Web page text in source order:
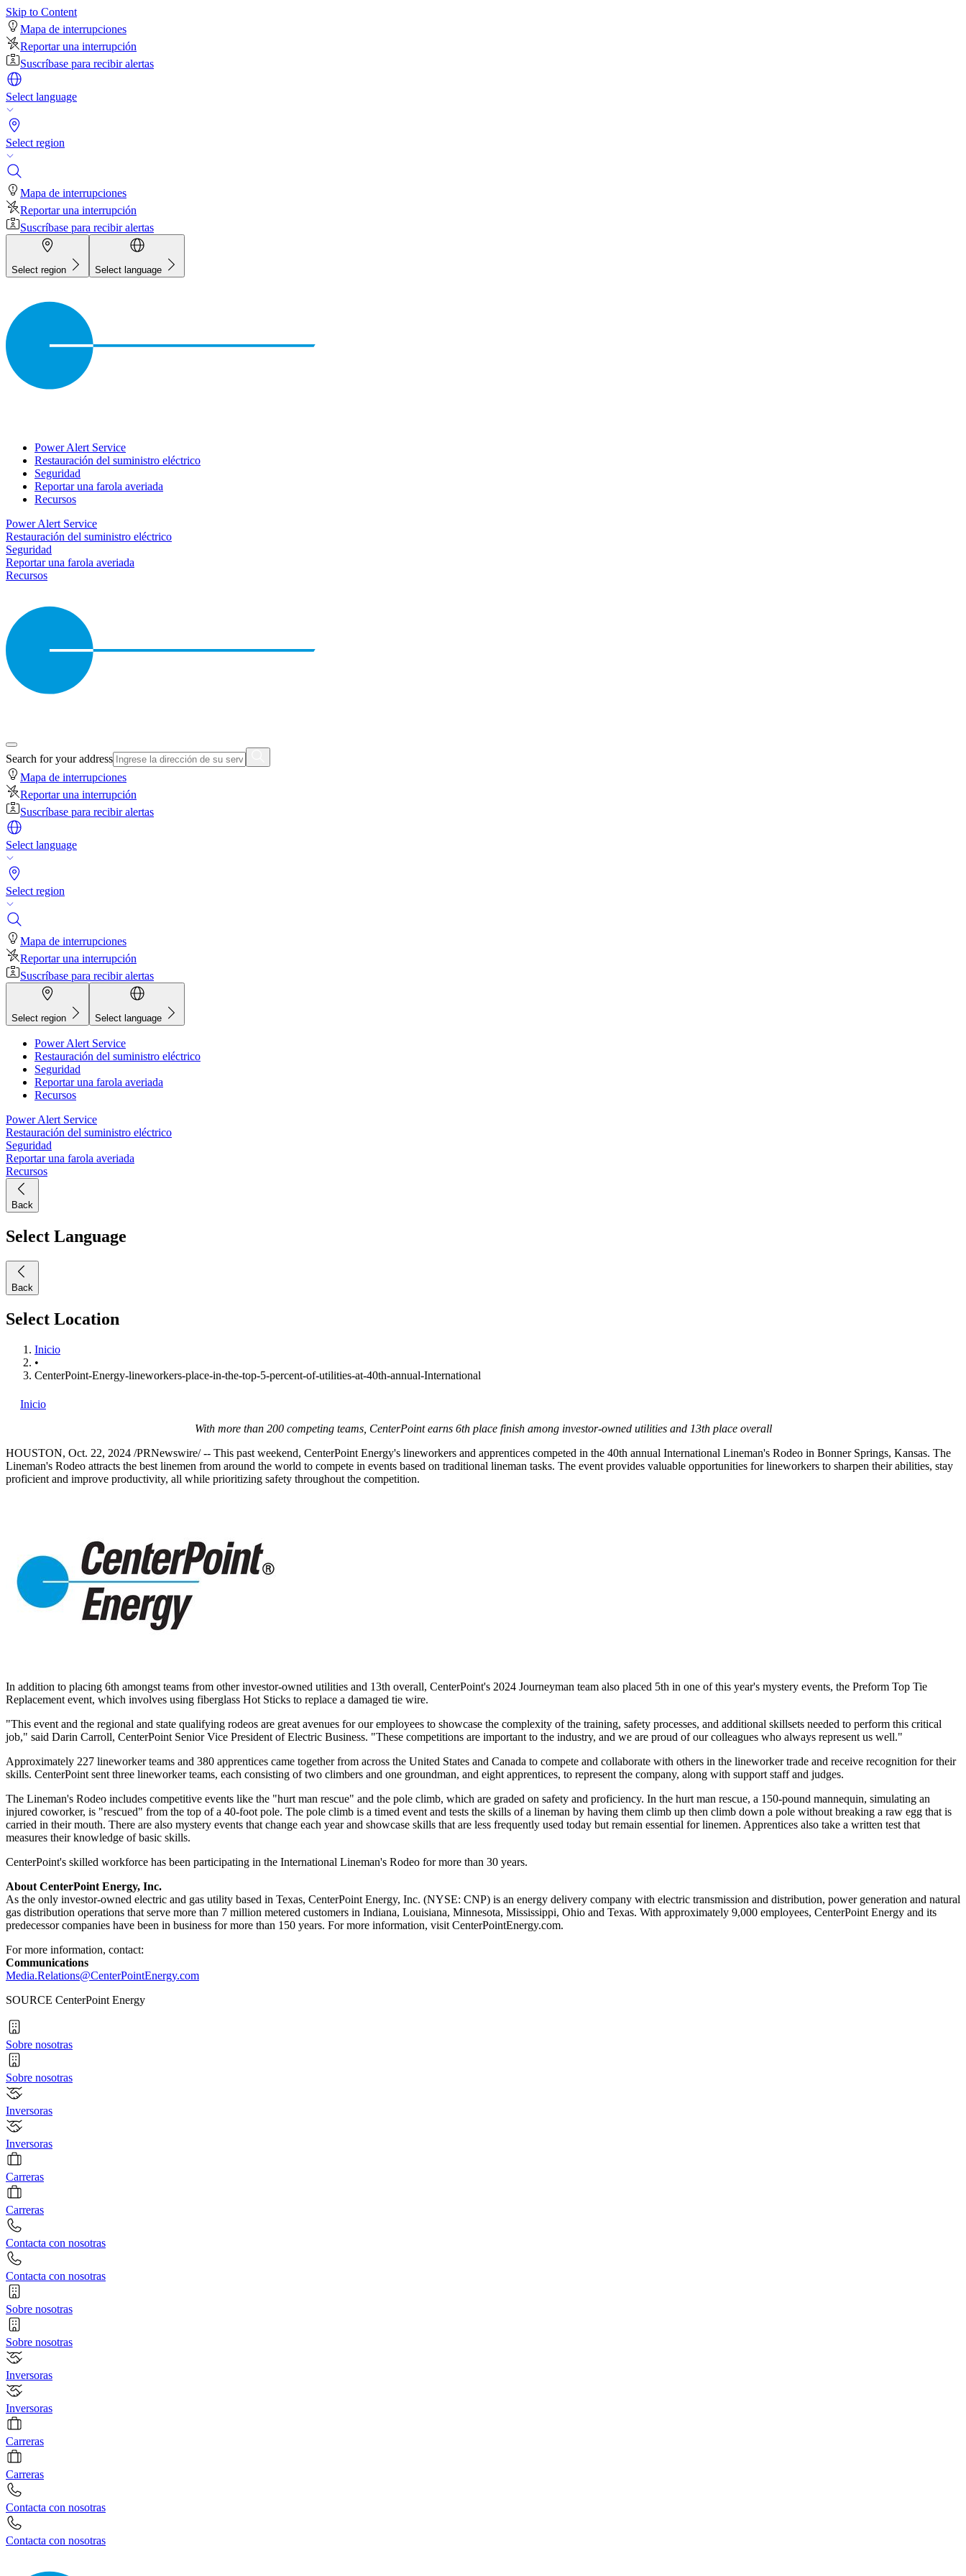
Skip to Content
Mapa de interrupciones
Reportar una interrupción
Suscríbase para recibir alertas
Select language
Select region
Mapa de interrupciones
Reportar una interrupción
Suscríbase para recibir alertas
Select region Select language
Power Alert Service
Restauración del suministro eléctrico
Seguridad
Reportar una farola averiada
Recursos
Power Alert Service
Restauración del suministro eléctrico
Seguridad
Reportar una farola averiada
Recursos
Search for your address
Mapa de interrupciones
Reportar una interrupción
Suscríbase para recibir alertas
Select language
Select region
Mapa de interrupciones
Reportar una interrupción
Suscríbase para recibir alertas
Select region Select language
Power Alert Service
Restauración del suministro eléctrico
Seguridad
Reportar una farola averiada
Recursos
Power Alert Service
Restauración del suministro eléctrico
Seguridad
Reportar una farola averiada
Recursos
Back
Select Language
Back
Select Location
Inicio
•
CenterPoint-Energy-lineworkers-place-in-the-top-5-percent-of-utilities-at-40th-annual-International
Inicio
With more than 200 competing teams, CenterPoint earns 6th place finish among investor-owned utilities and 13th place overall
HOUSTON, Oct. 22, 2024 /PRNewswire/ -- This past weekend, CenterPoint Energy's lineworkers and apprentices competed in the 40th annual International Lineman's Rodeo in Bonner Springs, Kansas. The
Lineman's Rodeo attracts the best linemen from around the world to compete in events based on traditional lineman tasks. The event provides valuable opportunities for lineworkers to sharpen their abilities, stay
proficient and improve productivity, all while prioritizing safety throughout the competition.
In addition to placing 6th amongst teams from other investor-owned utilities and 13th overall, CenterPoint's 2024 Journeyman team also placed 5th in one of this year's mystery events, the Preform Top Tie
Replacement event, which involves using fiberglass Hot Sticks to replace a damaged tie wire.
"This event and the regional and state qualifying rodeos are great avenues for our employees to showcase the complexity of the training, safety processes, and additional skillsets needed to perform this critical
job," said Darin Carroll, CenterPoint Senior Vice President of Electric Business. "These competitions are important to the industry, and we are proud of our colleagues who always represent us well."
Approximately 227 lineworker teams and 380 apprentices came together from across the United States and Canada to compete and collaborate with others in the lineworker trade and receive recognition for their
skills. CenterPoint sent three lineworker teams, each consisting of two climbers and one groundman, and eight apprentices, to represent the company, along with support staff and judges.
The Lineman's Rodeo includes competitive events like the "hurt man rescue" and the pole climb, which are graded on safety and proficiency. In the hurt man rescue, a 150-pound mannequin, simulating an
injured coworker, is "rescued" from the top of a 40-foot pole. The pole climb is a timed event and tests the skills of a lineman by having them climb up then climb down a pole without breaking a raw egg that is
carried in their mouth. There are also mystery events that change each year and showcase skills that are less frequently used today but remain essential for linemen. Apprentices also take a written test that
measures their knowledge of basic skills.
CenterPoint's skilled workforce has been participating in the International Lineman's Rodeo for more than 30 years.
About CenterPoint Energy, Inc.
As the only investor-owned electric and gas utility based in Texas, CenterPoint Energy, Inc. (NYSE: CNP) is an energy delivery company with electric transmission and distribution, power generation and natural
gas distribution operations that serve more than 7 million metered customers in Indiana, Louisiana, Minnesota, Mississippi, Ohio and Texas. With approximately 9,000 employees, CenterPoint Energy and its
predecessor companies have been in business for more than 150 years. For more information, visit CenterPointEnergy.com.
For more information, contact:
Communications
Media.Relations@CenterPointEnergy.com
SOURCE CenterPoint Energy
Sobre nosotras
Sobre nosotras
Inversoras
Inversoras
Carreras
Carreras
Contacta con nosotras
Contacta con nosotras
Sobre nosotras
Sobre nosotras
Inversoras
Inversoras
Carreras
Carreras
Contacta con nosotras
Contacta con nosotras